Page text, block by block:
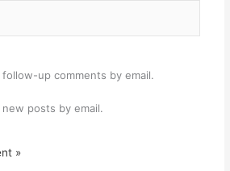
up comments by email.
posts by email.